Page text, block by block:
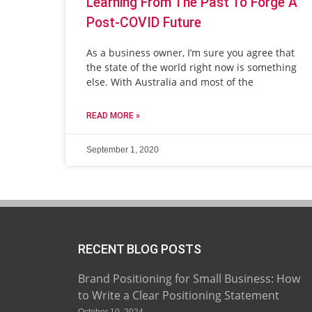
Post-COVID Future
As a business owner, I’m sure you agree that
the state of the world right now is something
else. With Australia and most of the
READ MORE »
September 1, 2020
RECENT BLOG POSTS
Brand Positioning for Small Business: How
to Write a Clear Positioning Statement